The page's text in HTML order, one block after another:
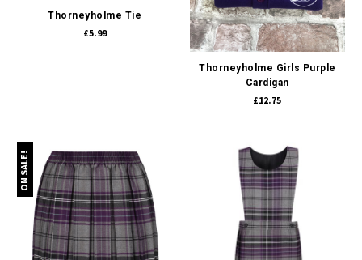
Thorneyholme Tie
£5.99
Thorneyholme Girls Purple
Cardigan
£12.75
ON SALE!